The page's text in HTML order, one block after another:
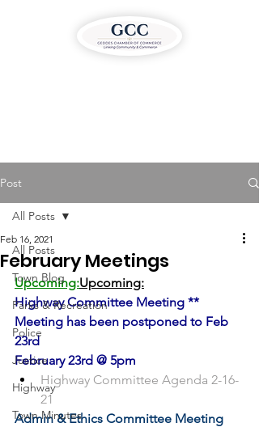
Post
All Posts
Town Blog
Parks & Recreation
Police
Justice
Highway
Town Minutes
All Posts
February Meetings
Feb 16, 2021
Upcoming:Upcoming:
Highway Committee Meeting **
Meeting has been postponed to Feb
23rd
February 23rd @ 5pm
Highway Committee Agenda 2-16-
21
Admin & Ethics Committee Meeting